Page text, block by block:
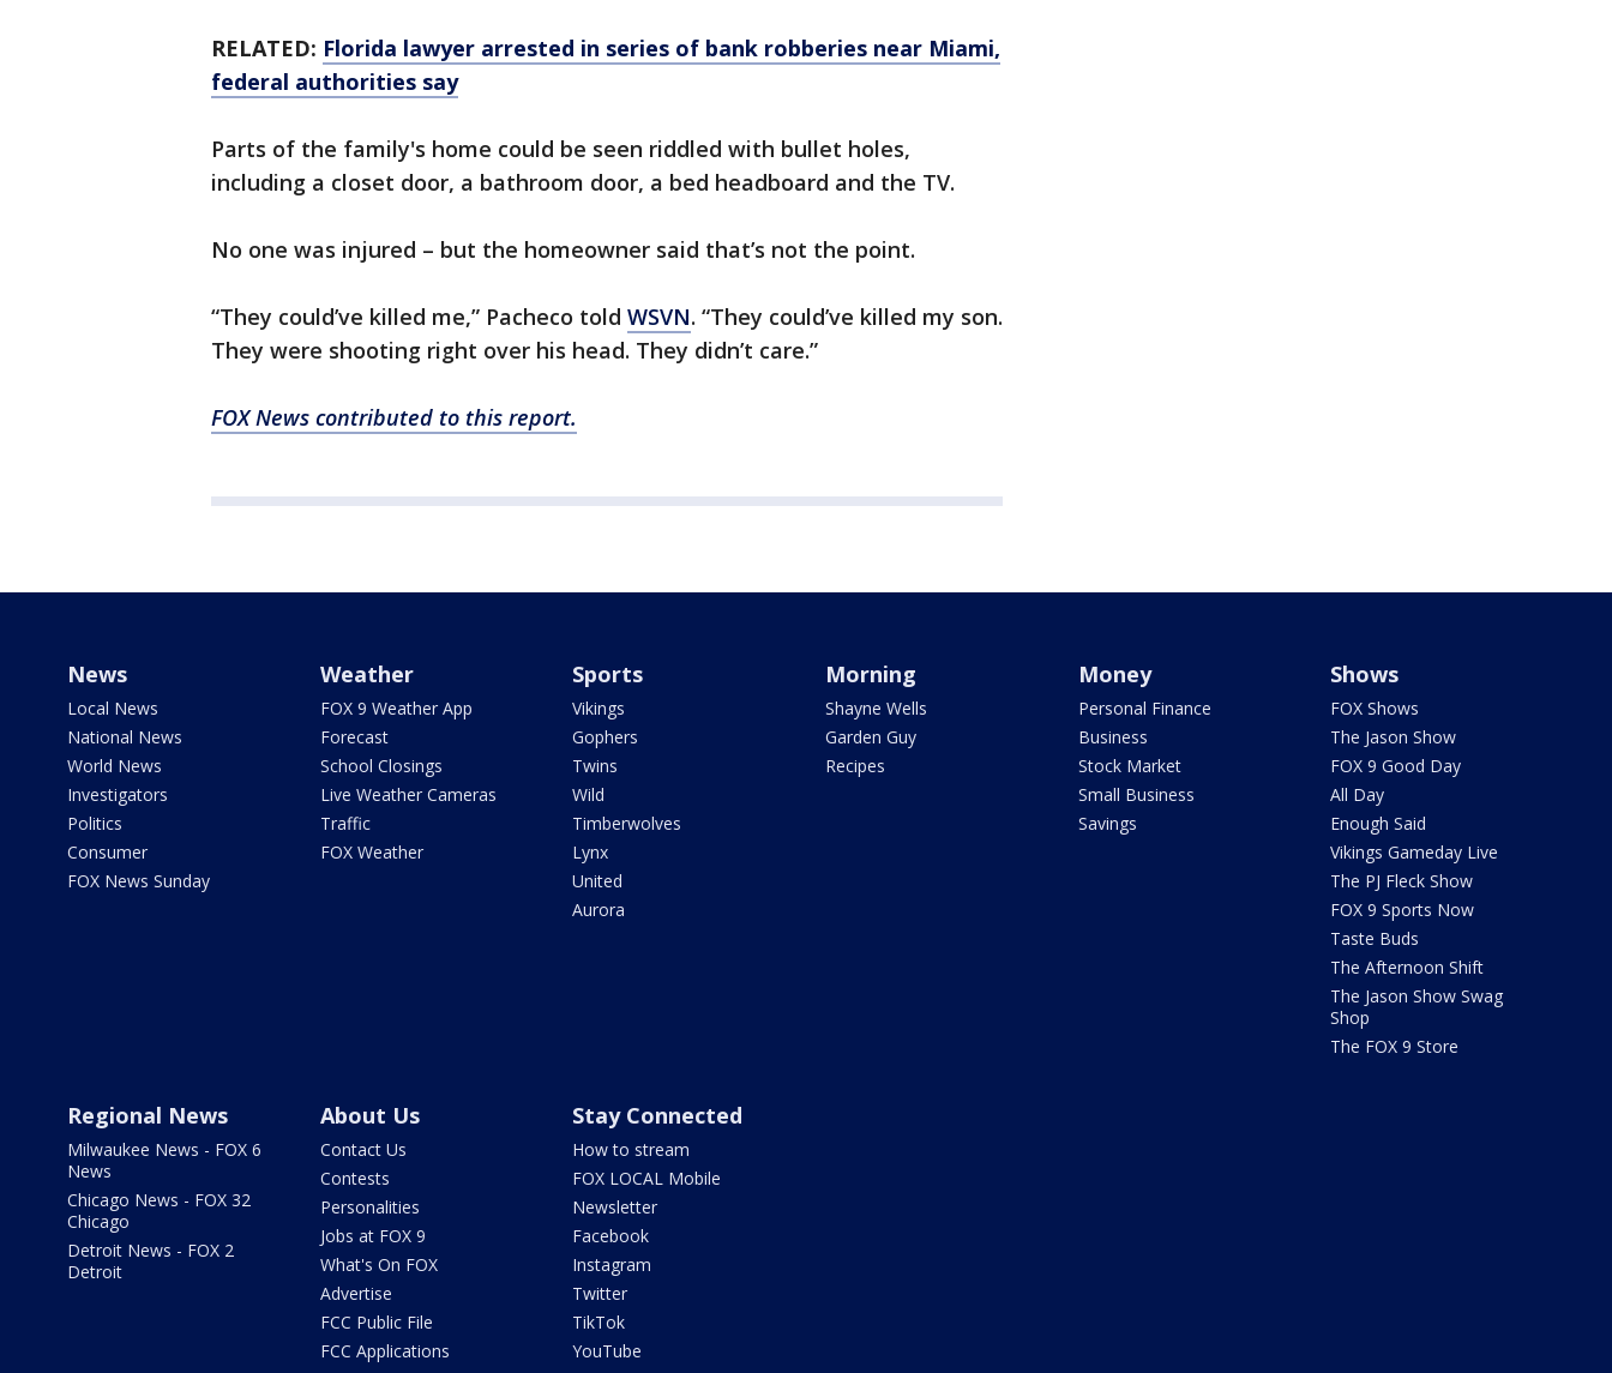
RELATED: Florida lawyer arrested in series of bank robberies near Miami,
federal authorities say
Parts of the family's home could be seen riddled with bullet holes,
including a closet door, a bathroom door, a bed headboard and the TV.
No one was injured – but the homeowner said that’s not the point.
“They could’ve killed me,” Pacheco told WSVN. “They could’ve killed my son.
They were shooting right over his head. They didn’t care.”
FOX News contributed to this report.
News
Local News
National News
World News
Investigators
Politics
Consumer
FOX News Sunday
Weather
FOX 9 Weather App
Forecast
School Closings
Live Weather Cameras
Traffic
FOX Weather
Sports
Vikings
Gophers
Twins
Wild
Timberwolves
Lynx
United
Aurora
Morning
Shayne Wells
Garden Guy
Recipes
Money
Personal Finance
Business
Stock Market
Small Business
Savings
Shows
FOX Shows
The Jason Show
FOX 9 Good Day
All Day
Enough Said
Vikings Gameday Live
The PJ Fleck Show
FOX 9 Sports Now
Taste Buds
The Afternoon Shift
The Jason Show Swag
Shop
The FOX 9 Store
Regional News
Milwaukee News - FOX 6
News
Chicago News - FOX 32
Chicago
Detroit News - FOX 2
Detroit
About Us
Contact Us
Contests
Personalities
Jobs at FOX 9
What's On FOX
Advertise
FCC Public File
FCC Applications
Stay Connected
How to stream
FOX LOCAL Mobile
Newsletter
Facebook
Instagram
Twitter
TikTok
YouTube